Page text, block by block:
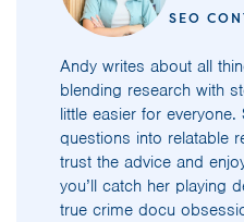
SEO
Andy writes about all
blending research with
little easier for
questions into relatable
trust the advice and
you’ll catch her playing
true crime docu